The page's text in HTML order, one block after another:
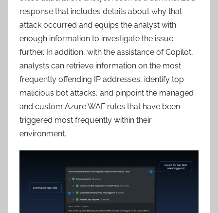
response that includes details about why that
attack occurred and equips the analyst with
enough information to investigate the issue
further. In addition, with the assistance of Copilot,
analysts can retrieve information on the most
frequently offending IP addresses, identify top
malicious bot attacks, and pinpoint the managed
and custom Azure WAF rules that have been
triggered most frequently within their
environment.